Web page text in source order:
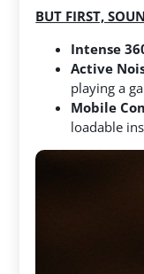
BUT FIRST,
Intense
Active
playing a
Mobile
loadable